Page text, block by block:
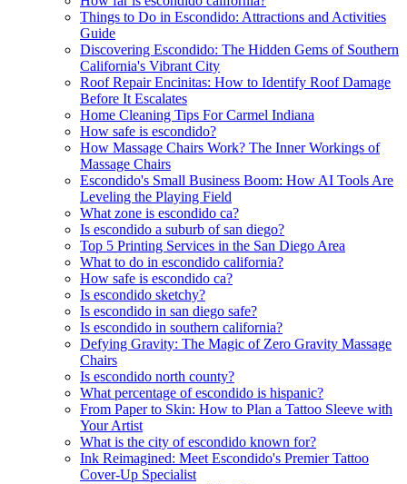
Things to Do in Escondido: Attractions and Activities
Guide
Discovering Escondido: The Hidden Gems of Southern
California's Vibrant City
Roof Repair Encinitas: How to Identify Roof Damage
Before It Escalates
Home Cleaning Tips For Carmel Indiana
How safe is escondido?
How Massage Chairs Work? The Inner Workings of
Massage Chairs
Escondido's Small Business Boom: How AI Tools Are
Leveling the Playing Field
What zone is escondido ca?
Is escondido a suburb of san diego?
Top 5 Printing Services in the San Diego Area
What to do in escondido california?
How safe is escondido ca?
Is escondido sketchy?
Is escondido in san diego safe?
Is escondido in southern california?
Defying Gravity: The Magic of Zero Gravity Massage
Chairs
Is escondido north county?
What percentage of escondido is hispanic?
From Paper to Skin: How to Plan a Tattoo Sleeve with
Your Artist
What is the city of escondido known for?
Ink Reimagined: Meet Escondido's Premier Tattoo
Cover-Up Specialist